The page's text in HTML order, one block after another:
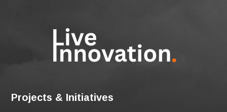
Projects & Initiatives